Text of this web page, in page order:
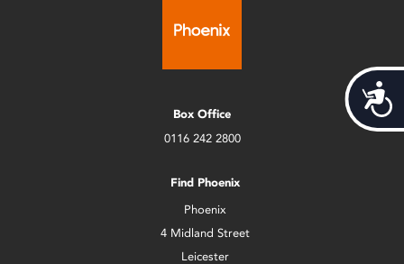
Box Office
0116 242 2800
Find Phoenix
Phoenix
4 Midland Street
Leicester